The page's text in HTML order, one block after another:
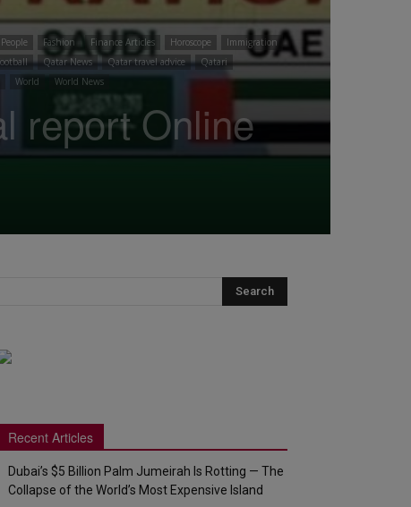
Fashion Finance Articles Horoscope
Immigration
Qatar News Qatar travel advice
Qatari
World World News
report Online
Recent Articles
Dubai’s $5 Billion Palm Jumeirah Is Rotting — The
Collapse of the World’s Most Expensive Island